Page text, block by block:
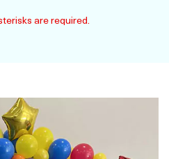
are required.